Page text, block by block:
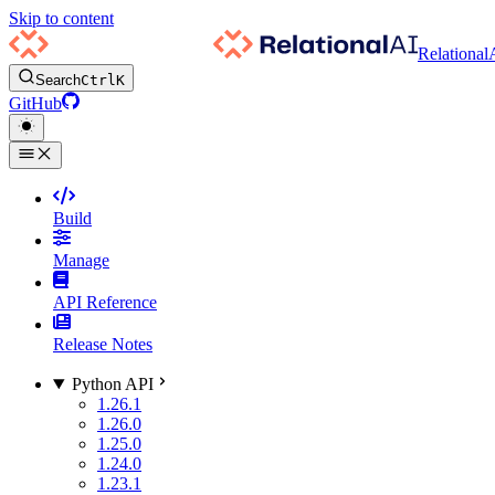
Skip to content
SearchCtrlK
GitHub
Build
Manage
API Reference
Release Notes
Python API
1.26.1
1.26.0
1.25.0
1.24.0
1.23.1